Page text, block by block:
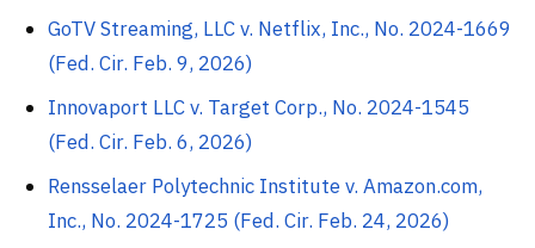
GoTV Streaming, LLC v. Netflix, Inc., No. 2024-1669
(Fed. Cir. Feb. 9, 2026)
Innovaport LLC v. Target Corp., No. 2024-1545
(Fed. Cir. Feb. 6, 2026)
Rensselaer Polytechnic Institute v. Amazon.com,
Inc., No. 2024-1725 (Fed. Cir. Feb. 24, 2026)